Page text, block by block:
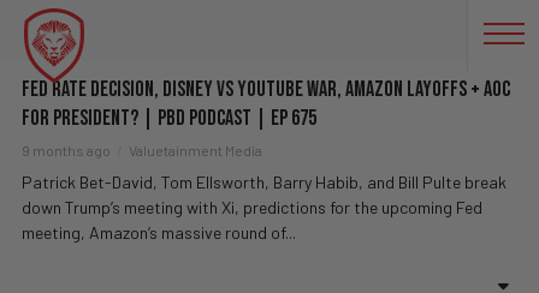
AMAZON LAYOFFS
Fed Rate Decision, Disney vs YouTube WAR, Amazon Layoffs + AOC
For President? | PBD Podcast | Ep 675
9 months ago Valuetainment Media
Patrick Bet-David, Tom Ellsworth, Barry Habib, and Bill Pulte break
down Trump’s meeting with Xi, predictions for the upcoming Fed
meeting, Amazon’s massive round of...